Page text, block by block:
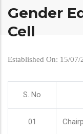
Gender
Cell
Established On: 15/07/
S. No
01